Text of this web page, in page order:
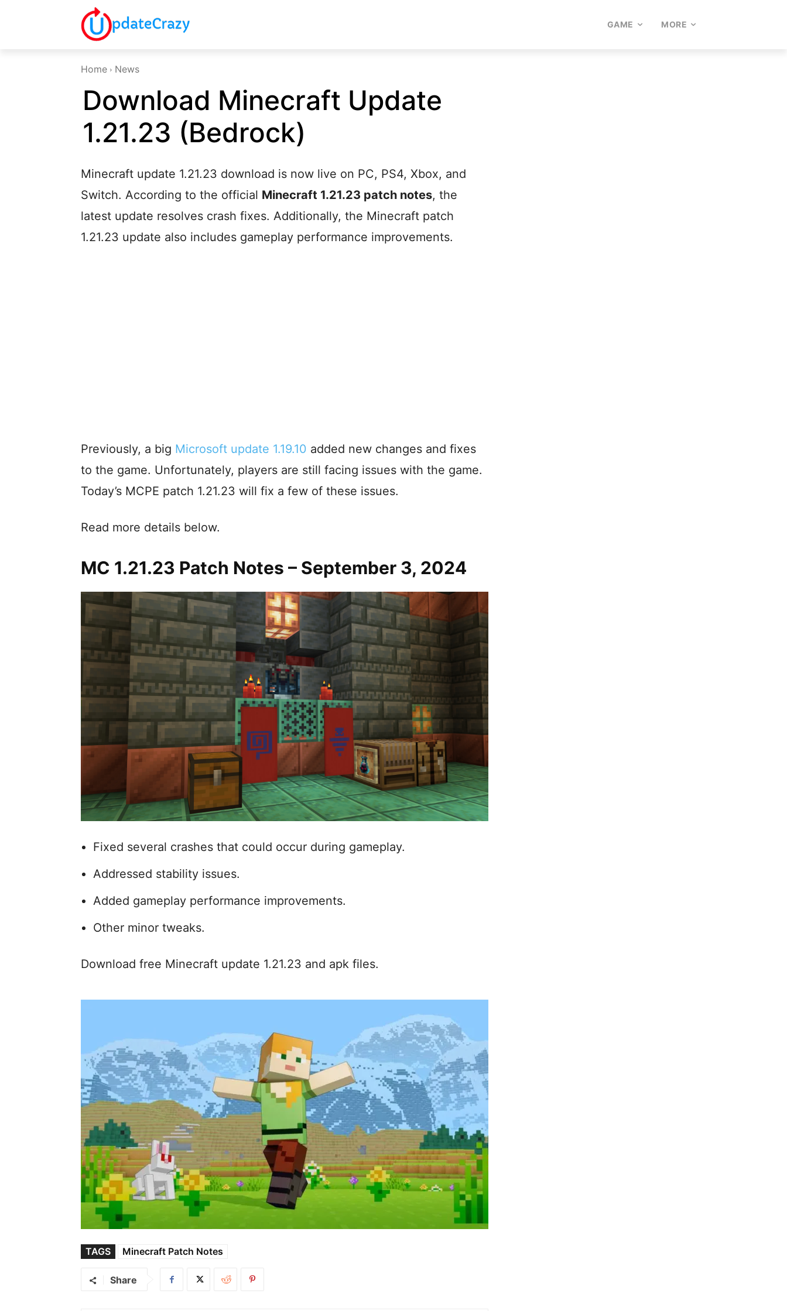
GAME MORE
Home News
Download Minecraft Update
1.21.23 (Bedrock)
Minecraft update 1.21.23 download is now live on PC, PS4, Xbox, and
Switch. According to the official Minecraft 1.21.23 patch notes, the
latest update resolves crash fixes. Additionally, the Minecraft patch
1.21.23 update also includes gameplay performance improvements.
Previously, a big Microsoft update 1.19.10 added new changes and fixes
to the game. Unfortunately, players are still facing issues with the game.
Today’s MCPE patch 1.21.23 will fix a few of these issues.
Read more details below.
MC 1.21.23 Patch Notes – September 3, 2024
Fixed several crashes that could occur during gameplay.
Addressed stability issues.
Added gameplay performance improvements.
Other minor tweaks.
Download free Minecraft update 1.21.23 and apk files.
TAGS Minecraft Patch Notes
Share